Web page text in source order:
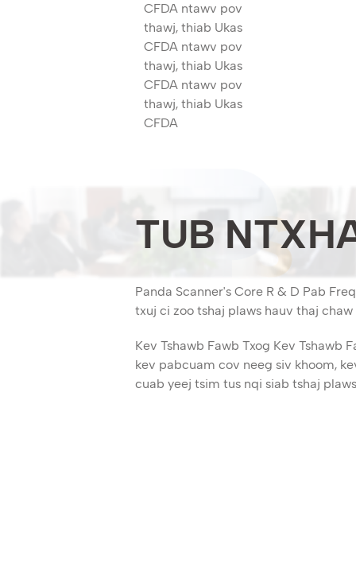
CFDA ntawv pov
thawj, thiab Ukas
CFDA ntawv pov
thawj, thiab Ukas
CFDA ntawv pov
thawj, thiab Ukas
CFDA
TUB
Panda Scanner's Core R & D Pab
txuj ci zoo tshaj plaws hauv thaj
Kev Tshawb Fawb Txog Kev
kev pabcuam cov neeg siv khoom,
cuab yeej tsim tus nqi siab tshaj